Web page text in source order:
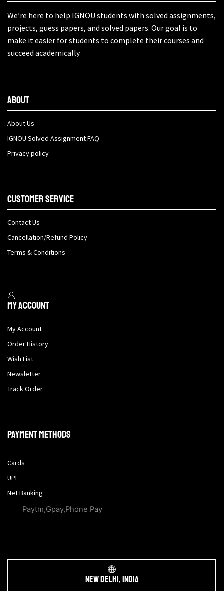
We’re here to help IGNOU students with solved assignments,
projects, guess papers, and solved papers. Our goal is to
make it easier for students to complete their courses and
succeed academically
About
About Us
IGNOU Solved Assignment FAQ
Privacy policy
Customer Service
Contact Us
Cancellation/Refund Policy
Terms & Conditions
My Account
My Account
Order History
Wish List
Newsletter
Track Order
Payment methods
Cards
UPI
Net Banking
Paytm,Gpay,Phone Pay
New Delhi, India